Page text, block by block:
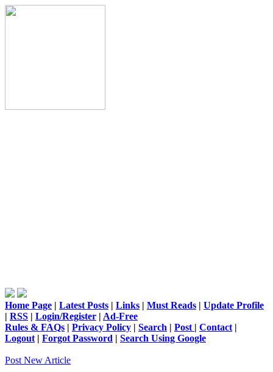
Home Page | Latest Posts | Links | Must Reads | Update Profile
| RSS | Login/Register | Ad-Free
Rules & FAQs | Privacy Policy | Search | Post | Contact |
Logout | Forgot Password | Search Using Google
Post New Article